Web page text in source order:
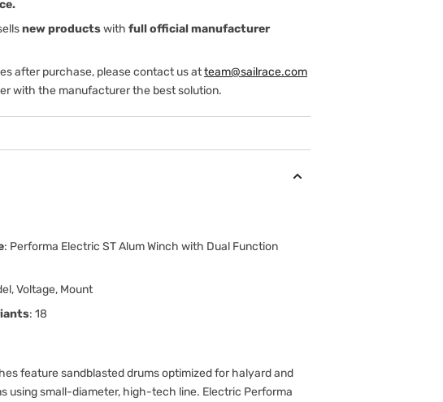
new productswith full official manufacturer
after purchase, please contact us atteam@sailrace.com
with the manufacturer the best solution.
: Performa Electric ST Alum Winch with Dual Function
Voltage, Mount
: 18
feature sandblasted drums optimized for halyard and
using small-diameter, high-tech line. Electric Performa